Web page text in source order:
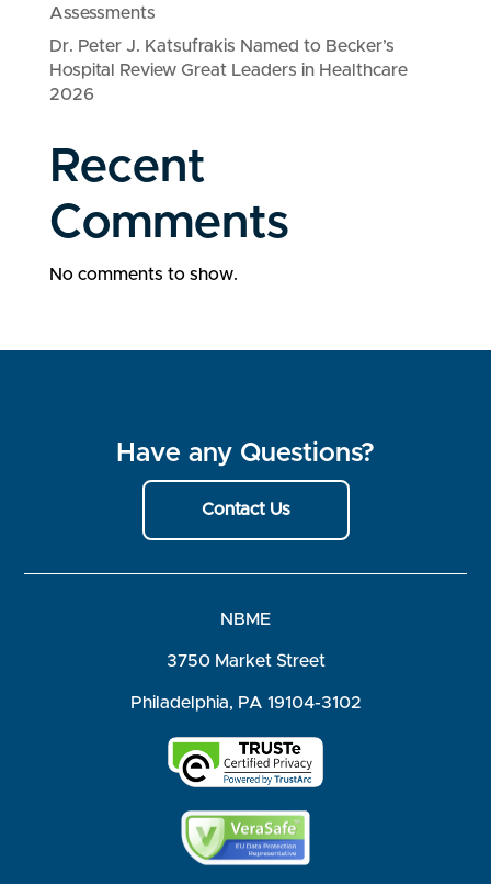
Assessments
Dr. Peter J. Katsufrakis Named to Becker’s
Hospital Review Great Leaders in Healthcare
2026
Recent
Comments
No comments to show.
Have any Questions?
Contact Us
NBME
3750 Market Street
Philadelphia, PA 19104-3102